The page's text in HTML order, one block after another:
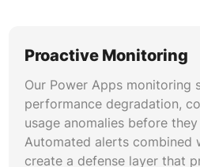
We deliver role-based
user adoption support
development, video tutorial
environment provisioning,
establishment to drive
Proactive Monitoring
Our Power Apps monitoring
performance degradation,
usage anomalies before
Automated alerts combined
create a defense layer that